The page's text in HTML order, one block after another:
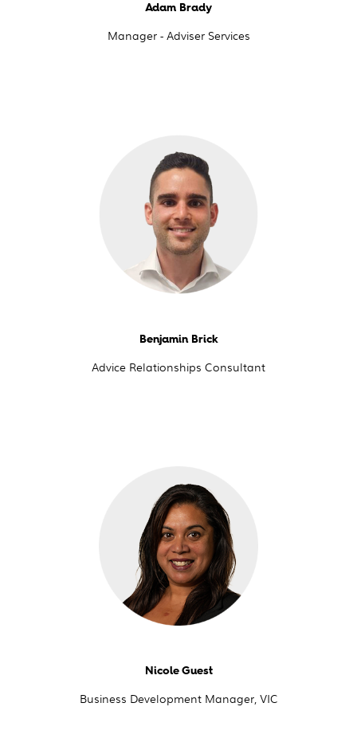
Adam Brady
Manager - Adviser Services
Benjamin Brick
Advice Relationships Consultant
Nicole Guest
Business Development Manager, VIC